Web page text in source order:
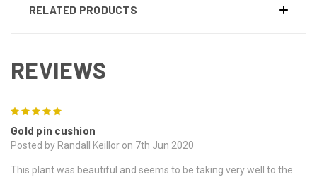
RELATED PRODUCTS
REVIEWS
Gold pin cushion
Posted by Randall Keillor on 7th Jun 2020
This plant was beautiful and seems to be taking very well to the